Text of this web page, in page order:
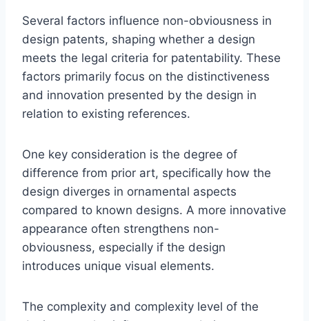
Several factors influence non-obviousness in
design patents, shaping whether a design
meets the legal criteria for patentability. These
factors primarily focus on the distinctiveness
and innovation presented by the design in
relation to existing references.
One key consideration is the degree of
difference from prior art, specifically how the
design diverges in ornamental aspects
compared to known designs. A more innovative
appearance often strengthens non-
obviousness, especially if the design
introduces unique visual elements.
The complexity and complexity level of the